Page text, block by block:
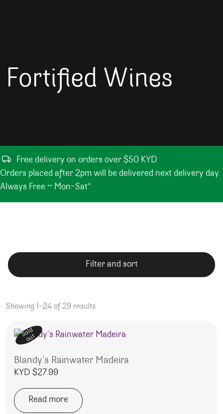
Fortified Wines
Free delivery on orders over $50 KYD
Orders placed after 2pm will be delivered next delivery day.
Always Free ~ Mon-Sat*
Filter and sort
Showing 1–24 of 29 results
Sold
out
Blandy’s Rainwater Madeira
KYD $27.99
Read more